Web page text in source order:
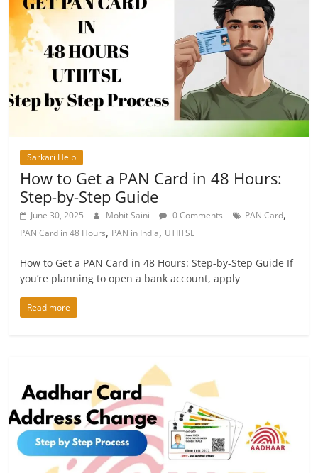
Sarkari Help
How to Get a PAN Card in 48 Hours:
Step-by-Step Guide
June 30, 2025 Mohit Saini 0 Comments PAN Card,
PAN Card in 48 Hours, PAN in India, UTIITSL
How to Get a PAN Card in 48 Hours: Step-by-Step Guide If
you’re planning to open a bank account, apply
Read more